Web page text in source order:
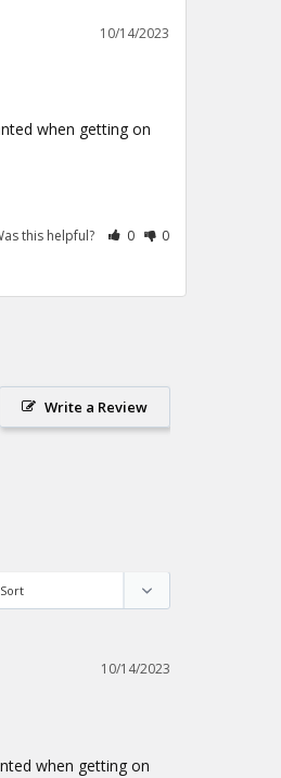
10/14/2023
when getting on
this helpful? 0 0
Write a Review
10/14/2023
when getting on